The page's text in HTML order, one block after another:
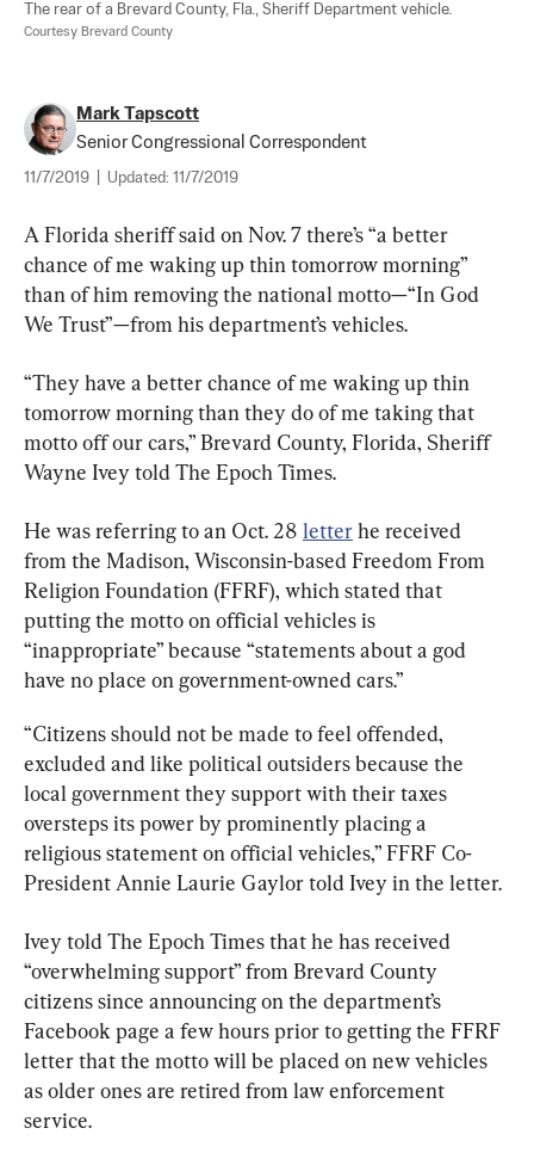
The rear of a Brevard County, Fla., Sheriff Department vehicle.
Courtesy Brevard County
Mark Tapscott
Senior Congressional Correspondent
11/7/2019 Updated: 11/7/2019
A Florida sheriff said on Nov. 7 there’s “a better
chance of me waking up thin tomorrow morning”
than of him removing the national motto—“In God
We Trust”—from his department’s vehicles.
“They have a better chance of me waking up thin
tomorrow morning than they do of me taking that
motto off our cars,” Brevard County, Florida, Sheriff
Wayne Ivey told The Epoch Times.
He was referring to an Oct. 28 letter he received
from the Madison, Wisconsin-based Freedom From
Religion Foundation (FFRF), which stated that
putting the motto on official vehicles is
“inappropriate” because “statements about a god
have no place on government-owned cars.”
“Citizens should not be made to feel offended,
excluded and like political outsiders because the
local government they support with their taxes
oversteps its power by prominently placing a
religious statement on official vehicles,” FFRF Co-
President Annie Laurie Gaylor told Ivey in the letter.
Ivey told The Epoch Times that he has received
“overwhelming support” from Brevard County
citizens since announcing on the department’s
Facebook page a few hours prior to getting the FFRF
letter that the motto will be placed on new vehicles
as older ones are retired from law enforcement
service.